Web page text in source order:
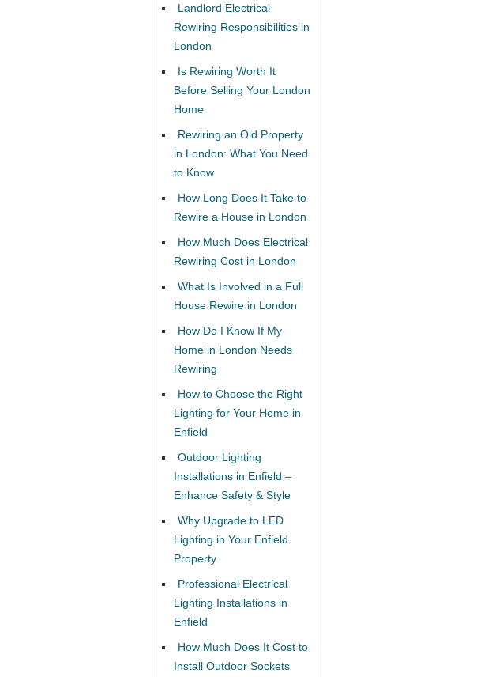
Landlord Electrical
Rewiring Responsibilities in
London
Is Rewiring Worth It
Before Selling Your London
Home
Rewiring an Old Property
in London: What You Need
to Know
How Long Does It Take to
Rewire a House in London
How Much Does Electrical
Rewiring Cost in London
What Is Involved in a Full
House Rewire in London
How Do I Know If My
Home in London Needs
Rewiring
How to Choose the Right
Lighting for Your Home in
Enfield
Outdoor Lighting
Installations in Enfield –
Enhance Safety & Style
Why Upgrade to LED
Lighting in Your Enfield
Property
Professional Electrical
Lighting Installations in
Enfield
How Much Does It Cost to
Install Outdoor Sockets